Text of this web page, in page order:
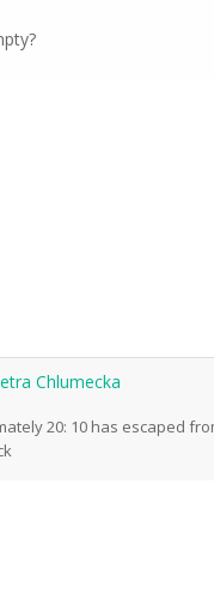
Chlumecka
20: 10 has escaped